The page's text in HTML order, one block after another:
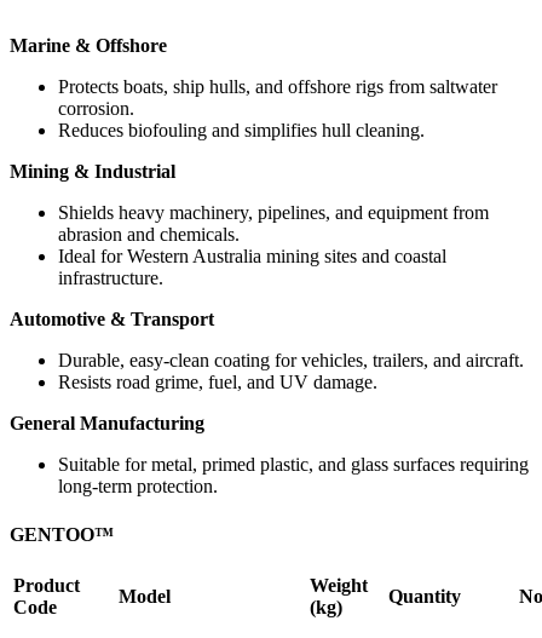
Marine & Offshore
Protects boats, ship hulls, and offshore rigs from saltwater
corrosion.
Reduces biofouling and simplifies hull cleaning.
Mining & Industrial
Shields heavy machinery, pipelines, and equipment from
abrasion and chemicals.
Ideal for Western Australia mining sites and coastal
infrastructure.
Automotive & Transport
Durable, easy-clean coating for vehicles, trailers, and aircraft.
Resists road grime, fuel, and UV damage.
General Manufacturing
Suitable for metal, primed plastic, and glass surfaces requiring
long-term protection.
GENTOO™
Product
Code
Model
Weight
(kg)
Quantity